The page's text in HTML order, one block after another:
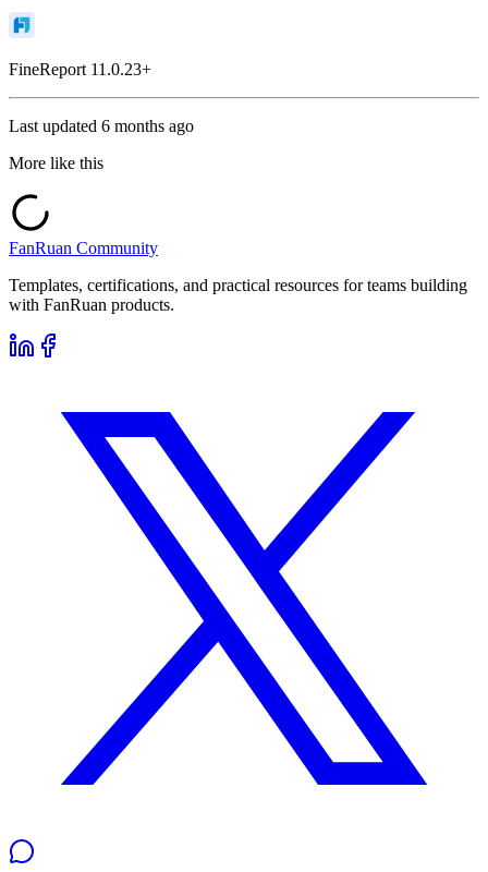
FineReport 11.0.23+
Last updated 6 months ago
More like this
FanRuan Community
Templates, certifications, and practical resources for teams building
with FanRuan products.